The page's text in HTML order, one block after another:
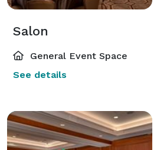
Salon
General Event Space
See details